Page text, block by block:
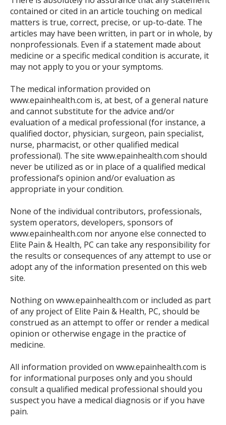
contained or cited in an article touching on medical
matters is true, correct, precise, or up-to-date. The
articles may have been written, in part or in whole, by
nonprofessionals. Even if a statement made about
medicine or a specific medical condition is accurate, it
may not apply to you or your symptoms.
The medical information provided on
www.epainhealth.com is, at best, of a general nature
and cannot substitute for the advice and/or
evaluation of a medical professional (for instance, a
qualified doctor, physician, surgeon, pain specialist,
nurse, pharmacist, or other qualified medical
professional). The site www.epainhealth.com should
never be utilized as or in place of a qualified medical
professional’s opinion and/or evaluation as
appropriate in your condition.
None of the individual contributors, professionals,
system operators, developers, sponsors of
www.epainhealth.com nor anyone else connected to
Elite Pain & Health, PC can take any responsibility for
the results or consequences of any attempt to use or
adopt any of the information presented on this web
site.
Nothing on www.epainhealth.com or included as part
of any project of Elite Pain & Health, PC, should be
construed as an attempt to offer or render a medical
opinion or otherwise engage in the practice of
medicine.
All information provided on www.epainhealth.com is
for informational purposes only and you should
consult a qualified medical professional should you
suspect you have a medical diagnosis or if you have
pain.